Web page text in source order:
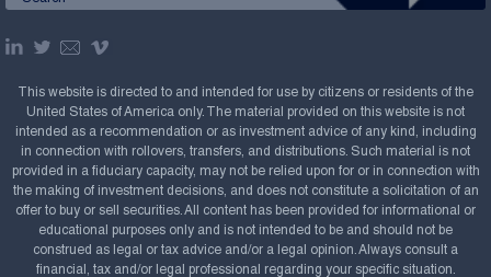
This website is directed to and intended for use by citizens or residents of the
United States of America only. The material provided on this website is not
intended as a recommendation or as investment advice of any kind, including
in connection with rollovers, transfers, and distributions. Such material is not
provided in a fiduciary capacity, may not be relied upon for or in connection with
the making of investment decisions, and does not constitute a solicitation of an
offer to buy or sell securities. All content has been provided for informational or
educational purposes only and is not intended to be and should not be
construed as legal or tax advice and/or a legal opinion. Always consult a
financial, tax and/or legal professional regarding your specific situation.